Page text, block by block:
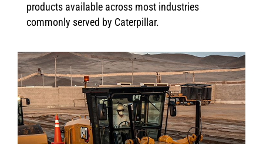
products available across most industries
commonly served by Caterpillar.